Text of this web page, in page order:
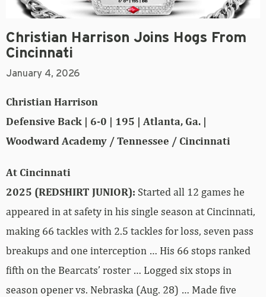
Christian Harrison Joins Hogs From
Cincinnati
January 4, 2026
Christian Harrison
Defensive Back | 6-0 | 195 | Atlanta, Ga. |
Woodward Academy / Tennessee / Cincinnati
At Cincinnati
2025 (REDSHIRT JUNIOR): Started all 12 games he
appeared in at safety in his single season at Cincinnati,
making 66 tackles with 2.5 tackles for loss, seven pass
breakups and one interception … His 66 stops ranked
fifth on the Bearcats’ roster … Logged six stops in
season opener vs. Nebraska (Aug. 28) … Made five